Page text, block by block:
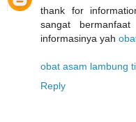
thank for
sangat
informasinya yah
obat asam lambung
Reply